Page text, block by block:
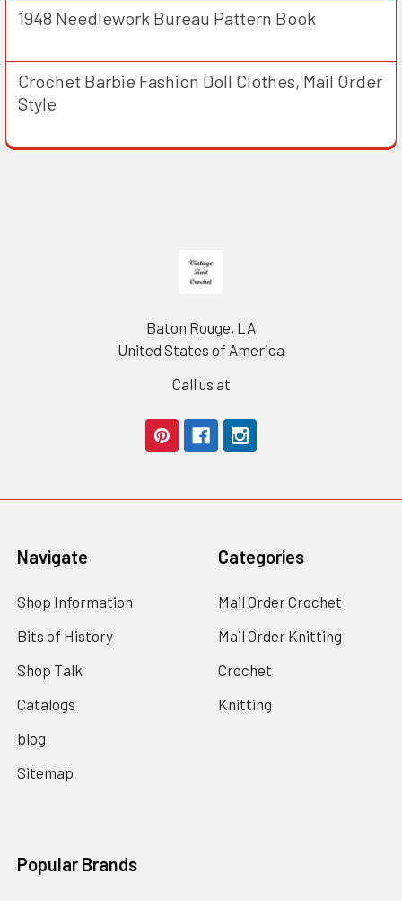
1948 Needlework Bureau Pattern Book
Crochet Barbie Fashion Doll Clothes, Mail Order
Style
Baton Rouge, LA
United States of America
Call us at
Navigate
Shop Information
Bits of History
Shop Talk
Catalogs
blog
Sitemap
Categories
Mail Order Crochet
Mail Order Knitting
Crochet
Knitting
Popular Brands